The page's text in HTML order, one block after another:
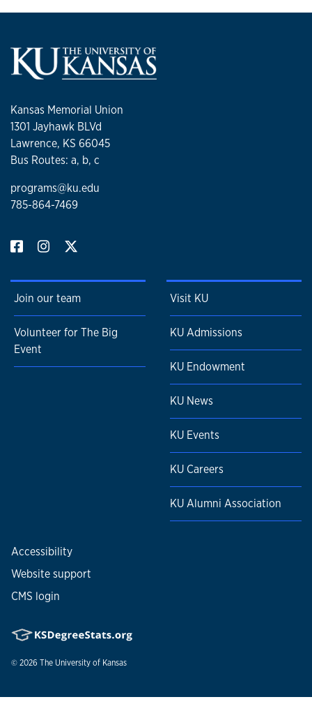
Kansas Memorial Union
1301 Jayhawk BLVd
Lawrence, KS 66045
Bus Routes: a, b, c
programs@ku.edu
785-864-7469
Join our team
Volunteer for The Big
Event
Visit KU
KU Admissions
KU Endowment
KU News
KU Events
KU Careers
KU Alumni Association
Accessibility
Website support
CMS login
© 2026 The University of Kansas